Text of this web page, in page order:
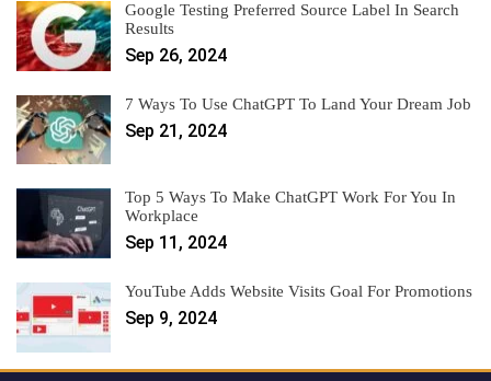
Google Testing Preferred Source Label In Search
Results
Sep 26, 2024
7 Ways To Use ChatGPT To Land Your Dream Job
Sep 21, 2024
Top 5 Ways To Make ChatGPT Work For You In
Workplace
Sep 11, 2024
YouTube Adds Website Visits Goal For Promotions
Sep 9, 2024